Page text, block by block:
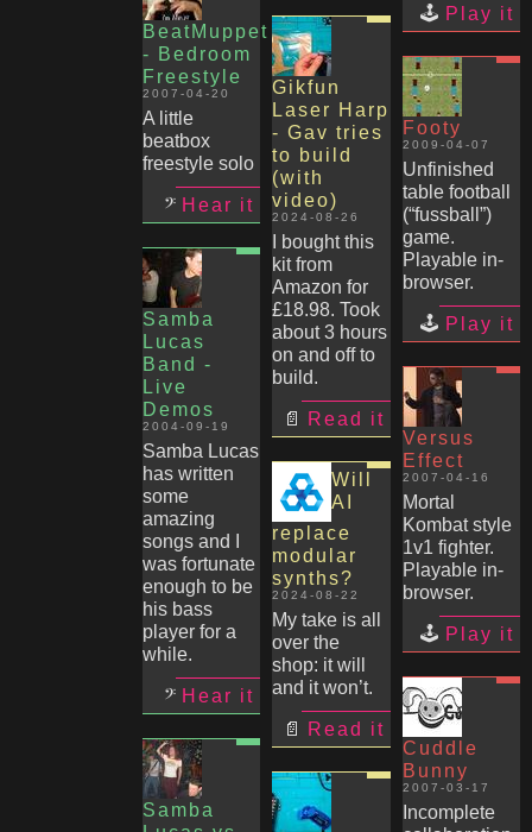
BeatMuppet
- Bedroom
Freestyle
2007-04-20
A little
beatbox
freestyle solo
Hear it
Samba
Lucas
Band -
Live
Demos
2004-09-19
Samba Lucas
has written
some
amazing
songs and I
was fortunate
enough to be
his bass
player for a
while.
Hear it
Samba
Gikfun
Laser Harp
- Gav tries
to build
(with
video)
2024-08-26
I bought this
kit from
Amazon for
£18.98. Took
about 3 hours
on and off to
build.
Read it
Will
AI
replace
modular
synths?
2024-08-22
My take is all
over the
shop: it will
and it won’t.
Read it
Play it
Footy
2009-04-07
Unfinished
table football
(“fussball”)
game.
Playable in-
browser.
Play it
Versus
Effect
2007-04-16
Mortal
Kombat style
1v1 fighter.
Playable in-
browser.
Play it
Cuddle
Bunny
2007-03-17
Incomplete